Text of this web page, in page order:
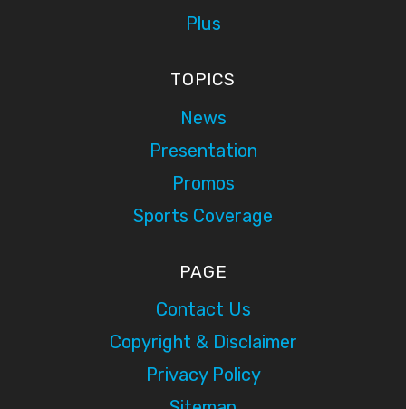
Plus
TOPICS
News
Presentation
Promos
Sports Coverage
PAGE
Contact Us
Copyright & Disclaimer
Privacy Policy